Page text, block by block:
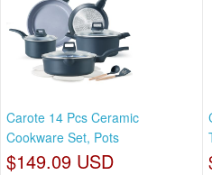
Carote 14 Pcs Ceramic
Cookware Set, Pots
$149.09 USD